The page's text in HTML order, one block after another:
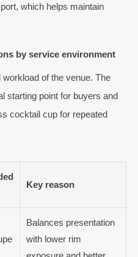
which helps maintain
by service environment
of the venue. The
starting point for buyers and
cocktail cup for repeated
Key reason
Balances presentation
with lower rim